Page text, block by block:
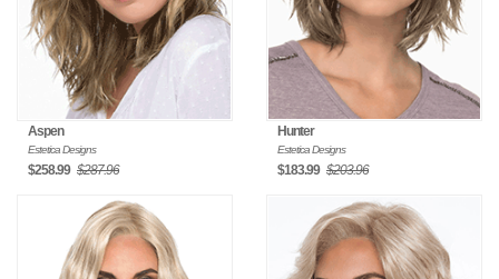
Aspen
Estetica Designs
$258.99 $287.96
Hunter
Estetica Designs
$183.99 $203.96